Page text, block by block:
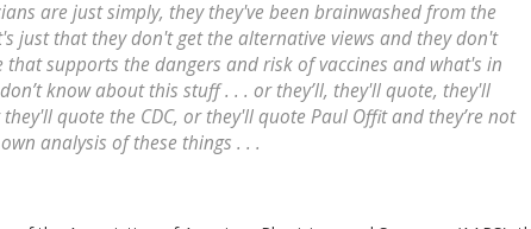
are just simply, they they've been brainwashed from the
just that they don't get the alternative views and they don't
supports the dangers and risk of vaccines and what's in
know about this stuff . . . or they’ll, they'll quote, they'll
quote the CDC, or they'll quote Paul Offit and they’re not
analysis of these things . . .